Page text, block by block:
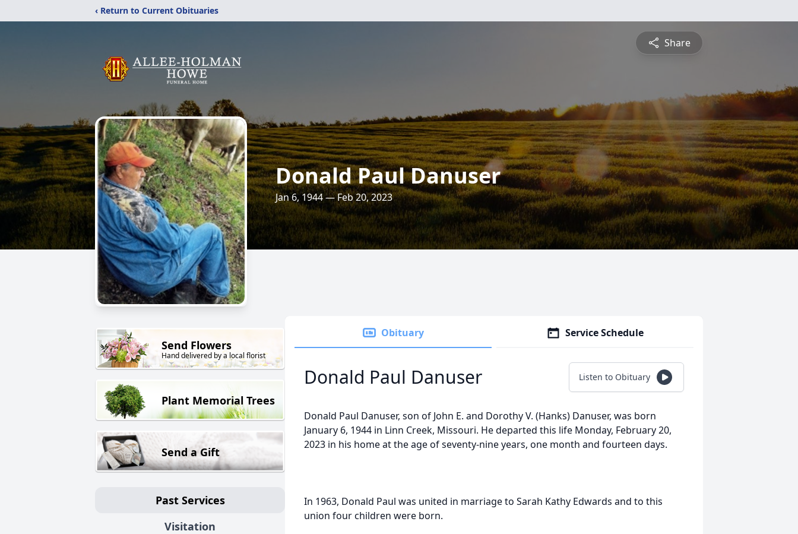
‹ Return to Current Obituaries
Share
Donald Paul Danuser
Jan 6, 1944 — Feb 20, 2023
Send Flowers
Hand delivered by a local florist
Plant Memorial Trees
Send a Gift
Past Services
Visitation
Obituary Service Schedule
Donald Paul Danuser Listen to Obituary
Donald Paul Danuser, son of John E. and Dorothy V. (Hanks) Danuser, was born
January 6, 1944 in Linn Creek, Missouri. He departed this life Monday, February 20,
2023 in his home at the age of seventy-nine years, one month and fourteen days.
In 1963, Donald Paul was united in marriage to Sarah Kathy Edwards and to this
union four children were born.